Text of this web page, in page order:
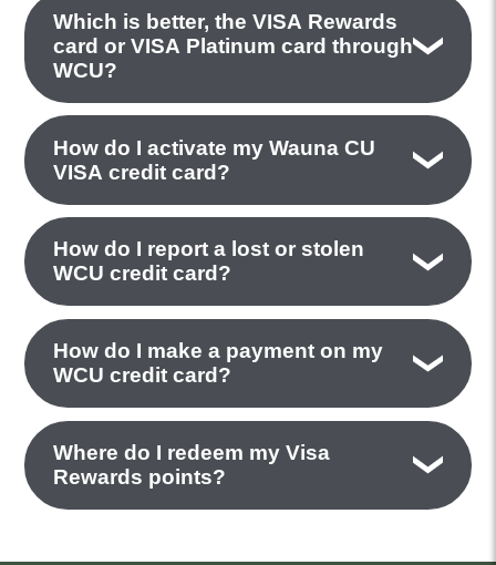
Which is better, the VISA Rewards
card or VISA Platinum card through
WCU?
How do I activate my Wauna CU
VISA credit card?
How do I report a lost or stolen
WCU credit card?
How do I make a payment on my
WCU credit card?
Where do I redeem my Visa
Rewards points?